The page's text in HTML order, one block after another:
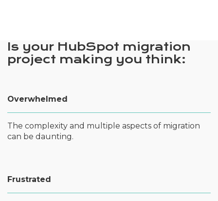
Is your HubSpot migration
project making you think:
Overwhelmed
The complexity and multiple aspects of migration
can be daunting.
Frustrated